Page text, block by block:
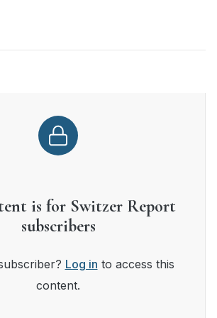
is for Switzer Report
subscribers
Log in to access this
content.